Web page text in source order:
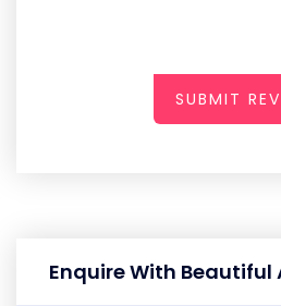
SUBMIT
Enquire With Beautiful